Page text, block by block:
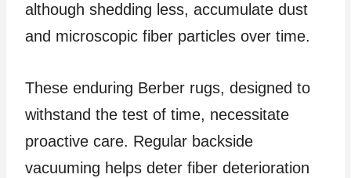
although shedding less, accumulate dust
and microscopic fiber particles over time.
These enduring Berber rugs, designed to
withstand the test of time, necessitate
proactive care. Regular backside
vacuuming helps deter fiber deterioration